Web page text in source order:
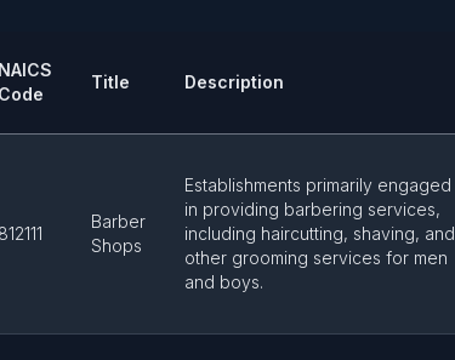
NAICS
Code
Title Description
812111
Barber
Shops
Establishments primarily engaged
in providing barbering services,
including haircutting, shaving, and
other grooming services for men
and boys.